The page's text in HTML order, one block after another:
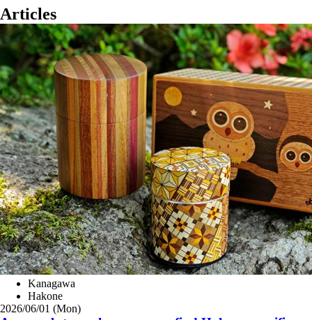
Articles
Kanagawa
Hakone
2026/06/01 (Mon)